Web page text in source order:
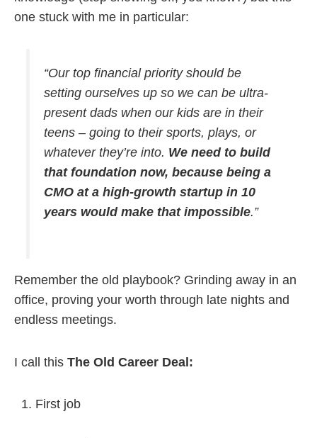
one stuck with me in particular:
“Our top financial priority should be
setting ourselves up so we can be ultra-
present dads when our kids are in their
teens – going to their sports, plays, or
whatever they’re into. We need to build
that foundation now, because being a
CMO at a high-growth startup in 10
years would make that impossible.”
Remember the old playbook? Grinding away in an
office, proving your worth through late nights and
endless meetings.
I call this The Old Career Deal:
First job